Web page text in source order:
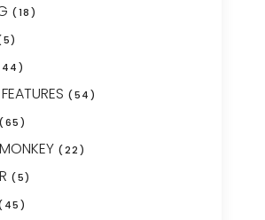
(18)
(54)
(65)
(22)
(5)